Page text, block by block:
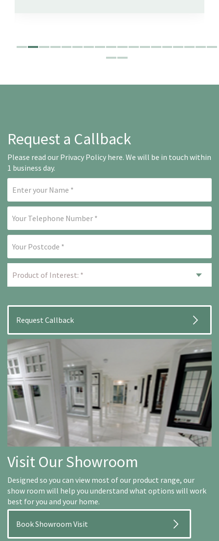
Request a Callback
Please read our Privacy Policy here. We will be in touch within
1 business day.
Visit Our Showroom
Designed so you can view most of our product range, our
show room will help you understand what options will work
best for you and your home.
Book Showroom Visit